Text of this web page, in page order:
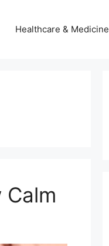
Healthcare & Medicine
Calm